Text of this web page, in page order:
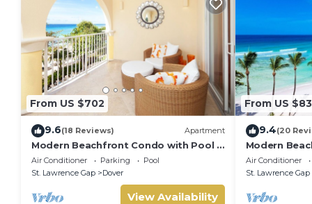
It is recommended that all guests take out insurance to
during your stay at the property
Security Deposit
500 pre-authorised on Visa, Mastercard or American
missing items or additional cleaning.
From US $702
9.6(18 Reviews) Apartment
Modern Beachfront Condo with Pool -
Sapphire 309
Air Conditioner Parking
Pool
St. Lawrence Gap
Dover
View Availability
From US
9.4(20
Modern
Sapphire 517
Air Conditioner
St. Lawrence Gap